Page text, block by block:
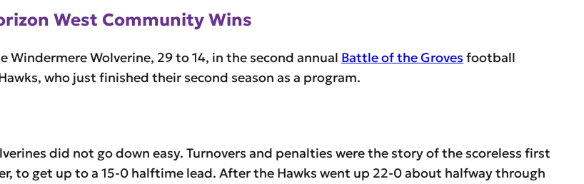
West Community Wins
Wolverine, 29 to 14, in the second annual Battle of the Groves football
who just finished their second season as a program.
did not go down easy. Turnovers and penalties were the story of the scoreless first
to get up to a 15-0 halftime lead. After the Hawks went up 22-0 about halfway through